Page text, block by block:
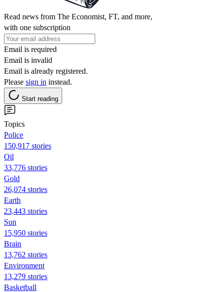
Read news from The Economist, FT, and more,
with one subscription
Email is required
Email is invalid
Email is already registered.
Please sign in instead.
Start reading
Topics
Police
150,917 stories
Oil
33,776 stories
Gold
26,074 stories
Earth
23,443 stories
Sun
15,950 stories
Brain
13,762 stories
Environment
13,279 stories
Basketball